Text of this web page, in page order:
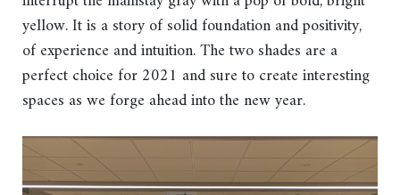
yellow. It is a story of solid foundation and positivity,
of experience and intuition. The two shades are a
perfect choice for 2021 and sure to create interesting
spaces as we forge ahead into the new year.